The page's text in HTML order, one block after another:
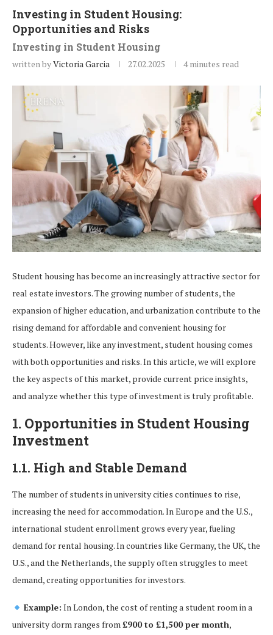
Investing in Student Housing:
Opportunities and Risks
Investing in Student Housing
written byVictoria Garcia 27.02.2025 4 minutes read
Student housing has become an increasingly attractive sector for
real estate investors. The growing number of students, the
expansion of higher education, and urbanization contribute to the
rising demand for affordable and convenient housing for
students. However, like any investment, student housing comes
with both opportunities and risks. In this article, we will explore
the key aspects of this market, provide current price insights,
and analyze whether this type of investment is truly profitable.
1. Opportunities in Student Housing
Investment
1.1. High and Stable Demand
The number of students in university cities continues to rise,
increasing the need for accommodation. In Europe and the U.S.,
international student enrollment grows every year, fueling
demand for rental housing. In countries like Germany, the UK, the
U.S., and the Netherlands, the supply often struggles to meet
demand, creating opportunities for investors.
Example: In London, the cost of renting a student room in a
university dorm ranges from£900 to £1,500 per month,